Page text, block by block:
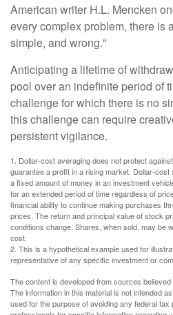
American writer H.L. Mencken
every complex problem, there is
simple, and wrong."
Anticipating a lifetime of
pool over an indefinite period of
challenge for which there is no
this challenge can require
persistent vigilance.
1. Dollar-cost averaging does not protect
guarantee a profit in a rising market. Dollar-
a fixed amount of money in an investment
for an extended period of time regardless of
financial ability to continue making purchases
prices. The return and principal value of stock
conditions change. Shares, when sold, may be
cost.
2. This is a hypothetical example used for
representative of any specific investment or
The content is developed from sources
The information in this material is not intended
used for the purpose of avoiding any federal